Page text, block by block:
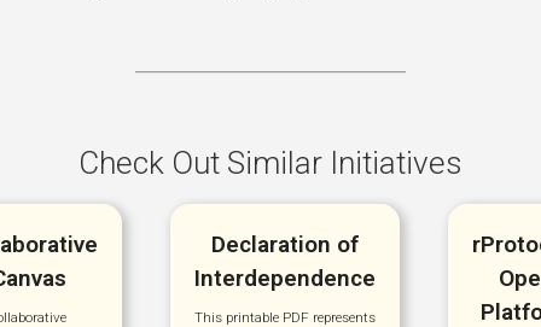
Check Out Similar Initiatives
Declaration of
Interdependence
This printable PDF represents